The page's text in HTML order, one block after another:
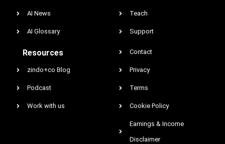
AI News
AI Glossary
Resources
zindo+co Blog
Podcast
Work with us
Teach
Support
Contact
Privacy
Terms
Cookie Policy
Earnings & Income
Disclaimer